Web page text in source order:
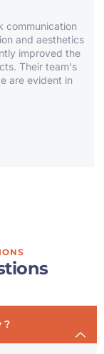
communication
and aesthetics
improved the
Their team's
are evident in
?